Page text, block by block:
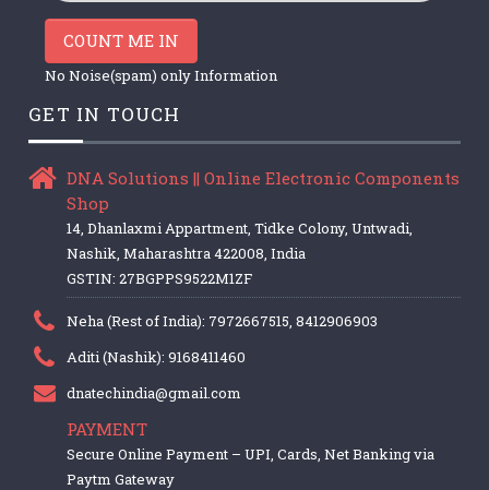
COUNT ME IN
No Noise(spam) only Information
GET IN TOUCH
DNA Solutions || Online Electronic Components
Shop
14, Dhanlaxmi Appartment, Tidke Colony, Untwadi,
Nashik, Maharashtra 422008, India
GSTIN: 27BGPPS9522M1ZF
Neha (Rest of India): 7972667515, 8412906903
Aditi (Nashik): 9168411460
dnatechindia@gmail.com
PAYMENT
Secure Online Payment – UPI, Cards, Net Banking via
Paytm Gateway